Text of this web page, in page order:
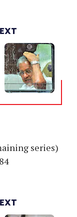
series)